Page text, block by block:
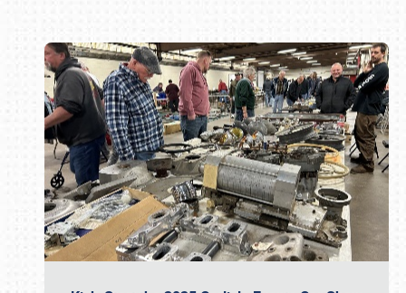
Book online or call (800) 216-1876